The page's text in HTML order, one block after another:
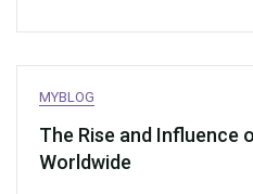
MYBLOG
The Rise and Influence
Worldwide